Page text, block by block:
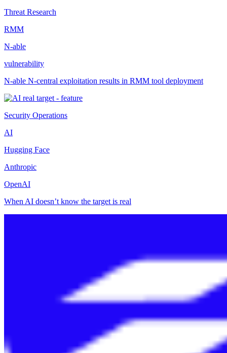
Threat Research
RMM
N-able
vulnerability
N-able N-central exploitation results in RMM tool deployment
Security Operations
AI
Hugging Face
Anthropic
OpenAI
When AI doesn’t know the target is real